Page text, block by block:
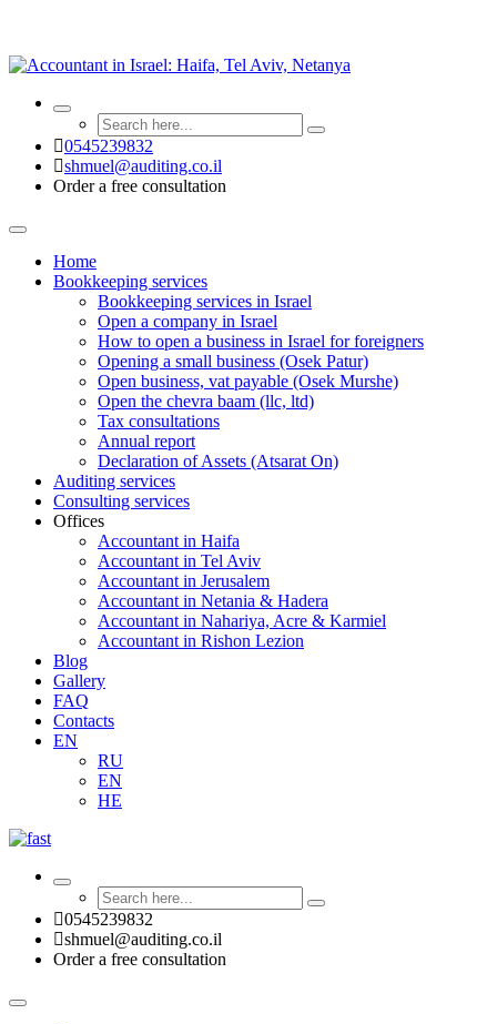
0545239832
shmuel@auditing.co.il
Order a free consultation
Home
Bookkeeping services
Bookkeeping services in Israel
Open a company in Israel
How to open a business in Israel for foreigners
Opening a small business (Osek Patur)
Open business, vat payable (Osek Murshe)
Open the chevra baam (llc, ltd)
Tax consultations
Annual report
Declaration of Assets (Atsarat On)
Auditing services
Consulting services
Offices
Accountant in Haifa
Accountant in Tel Aviv
Accountant in Jerusalem
Accountant in Netania & Hadera
Accountant in Nahariya, Acre & Karmiel
Accountant in Rishon Lezion
Blog
Gallery
FAQ
Contacts
EN
RU
EN
HE
0545239832
shmuel@auditing.co.il
Order a free consultation